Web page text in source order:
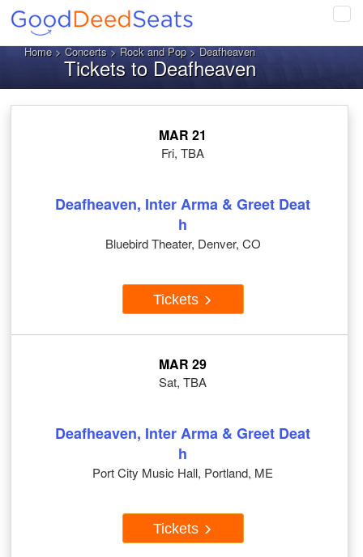
Home>Concerts>Rock and Pop> Deafheaven
Tickets to Deafheaven
MAR 21
Fri, TBA
Deafheaven, Inter Arma & Greet Deat
h
Bluebird Theater, Denver, CO
Tickets
MAR 29
Sat, TBA
Deafheaven, Inter Arma & Greet Deat
h
Port City Music Hall, Portland, ME
Tickets